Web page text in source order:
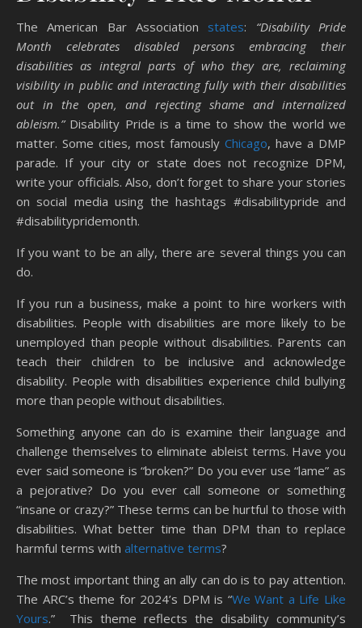
The American Bar Association states: “Disability Pride
Month celebrates disabled persons embracing their
disabilities as integral parts of who they are, reclaiming
visibility in public and interacting fully with their disabilities
out in the open, and rejecting shame and internalized
ableism.” Disability Pride is a time to show the world we
matter. Some cities, most famously Chicago, have a DMP
parade. If your city or state does not recognize DPM,
write your officials. Also, don’t forget to share your stories
on social media using the hashtags #disabilitypride and
#disabilitypridemonth.
If you want to be an ally, there are several things you can
do.
If you run a business, make a point to hire workers with
disabilities. People with disabilities are more likely to be
unemployed than people without disabilities. Parents can
teach their children to be inclusive and acknowledge
disability. People with disabilities experience child bullying
more than people without disabilities.
Something anyone can do is examine their language and
challenge themselves to eliminate ableist terms. Have you
ever said someone is “broken?” Do you ever use “lame” as
a pejorative? Do you ever call someone or something
“insane or crazy?” These terms can be hurtful to those with
disabilities. What better time than DPM than to replace
harmful terms with alternative terms?
The most important thing an ally can do is to pay attention.
The ARC’s theme for 2024’s DPM is “We Want a Life Like
Yours.” This theme reflects the disability community’s